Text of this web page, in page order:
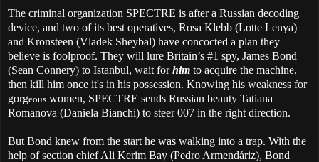
The criminal organization SPECTRE is after a Russian decoding
device, and two of its best operatives, Rosa Klebb (Lotte Lenya)
and Kronsteen (Vladek Sheybal) have concocted a plan they
believe is foolproof. They will lure Britain’s #1 spy, James Bond
(Sean Connery) to Istanbul, wait forhim to acquire the machine,
then kill him once it's in his possession. Knowing his weakness for
gorgeous women, SPECTRE sends Russian beauty Tatiana
Romanova (Daniela Bianchi) to steer 007 in the right direction.
But Bond knew from the start he was walking into a trap. With the
help of section chief Ali Kerim Bay (Pedro Armendáriz), Bond